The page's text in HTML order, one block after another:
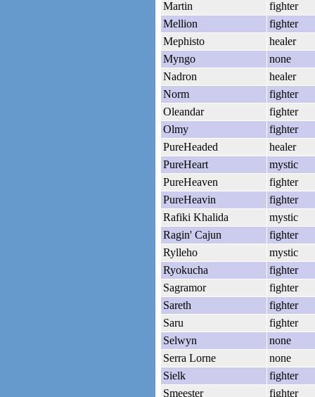
Martin
fighter
Mellion
fighter
Mephisto
healer
Myngo
none
Nadron
healer
Norm
fighter
Oleandar
fighter
Olmy
fighter
PureHeaded
healer
PureHeart
mystic
PureHeaven
fighter
PureHeavin
fighter
Rafiki Khalida
mystic
Ragin' Cajun
fighter
Rylleho
mystic
Ryokucha
fighter
Sagramor
fighter
Sareth
fighter
Saru
fighter
Selwyn
none
Serra Lorne
none
Sielk
fighter
Smeester
fighter